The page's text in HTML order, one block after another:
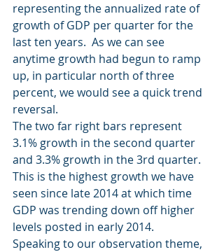
representing the annualized rate of
growth of GDP per quarter for the
last ten years.  As we can see
anytime growth had begun to ramp
up, in particular north of three
percent, we would see a quick trend
reversal.
The two far right bars represent
3.1% growth in the second quarter
and 3.3% growth in the 3rd quarter.
This is the highest growth we have
seen since late 2014 at which time
GDP was trending down off higher
levels posted in early 2014.
Speaking to our observation theme,